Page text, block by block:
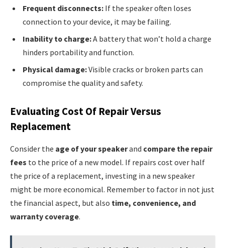
Frequent disconnects: If the speaker often loses
connection to your device, it may be failing.
Inability to charge:A battery that won’t hold a charge
hinders portability and function.
Physical damage:Visible cracks or broken parts can
compromise the quality and safety.
Evaluating Cost Of Repair Versus
Replacement
Consider the age of your speakerand compare the repair
fees to the price of a new model. If repairs cost over half
the price of a replacement, investing in a new speaker
might be more economical. Remember to factor in not just
the financial aspect, but also time, convenience, and
warranty coverage.